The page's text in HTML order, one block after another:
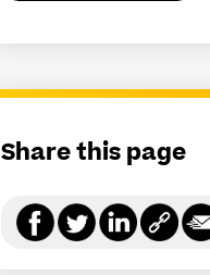
Share this page